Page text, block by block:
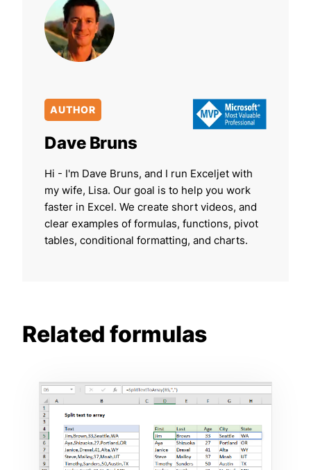
AUTHOR
Dave Bruns
Hi - I'm Dave Bruns, and I run Exceljet with
my wife, Lisa. Our goal is to help you work
faster in Excel. We create short videos, and
clear examples of formulas, functions, pivot
tables, conditional formatting, and charts.
Related formulas